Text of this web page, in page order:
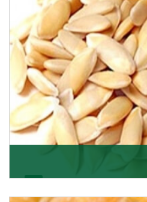
Get Details